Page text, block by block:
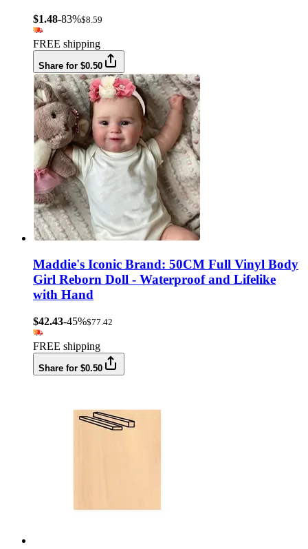
$1.48-83%$8.59
FREE shipping
Share for $0.50
Maddie's Iconic Brand: 50CM Full Vinyl Body
Girl Reborn Doll - Waterproof and Lifelike
with Hand
$42.43-45%$77.42
FREE shipping
Share for $0.50